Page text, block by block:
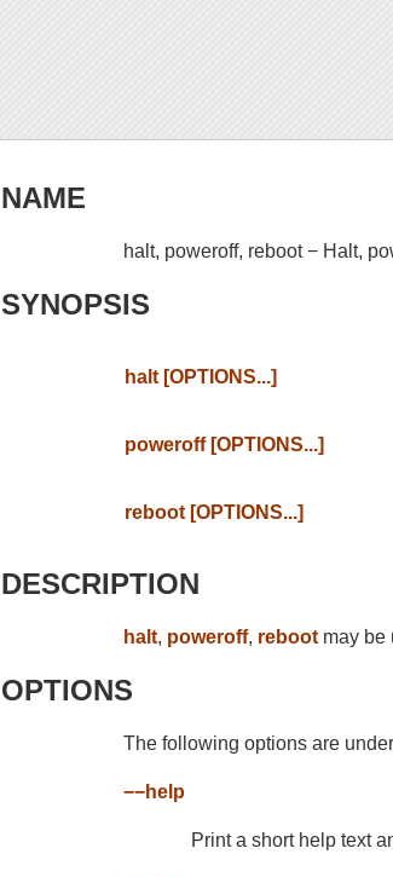
NAME
halt, poweroff, reboot − Halt,
SYNOPSIS
halt [OPTIONS...]
poweroff [OPTIONS...]
reboot [OPTIONS...]
DESCRIPTION
halt, poweroff, reboot may be
OPTIONS
The following options are
−−help
Print a short help text